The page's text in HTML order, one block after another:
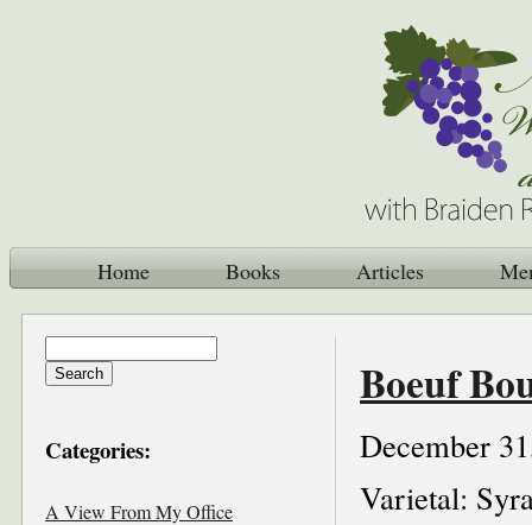
Home Books Articles
Boeuf
December
Varietal:
Categories:
A View From My Office